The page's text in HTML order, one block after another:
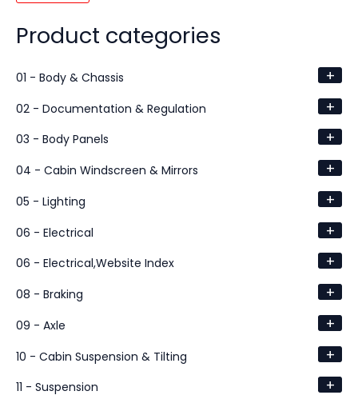
Product categories
01 - Body & Chassis +
02 - Documentation & Regulation +
03 - Body Panels +
04 - Cabin Windscreen & Mirrors +
05 - Lighting +
06 - Electrical +
06 - Electrical,Website Index +
08 - Braking +
09 - Axle +
10 - Cabin Suspension & Tilting +
11 - Suspension +